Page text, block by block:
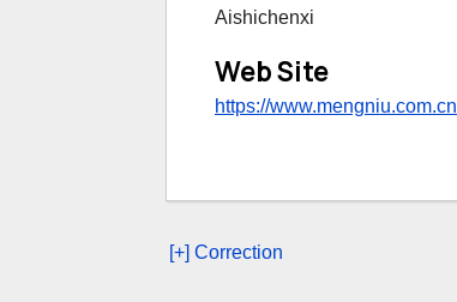
Aishichenxi
Web Site
https://www.mengniu.com.cn
[+] Correction